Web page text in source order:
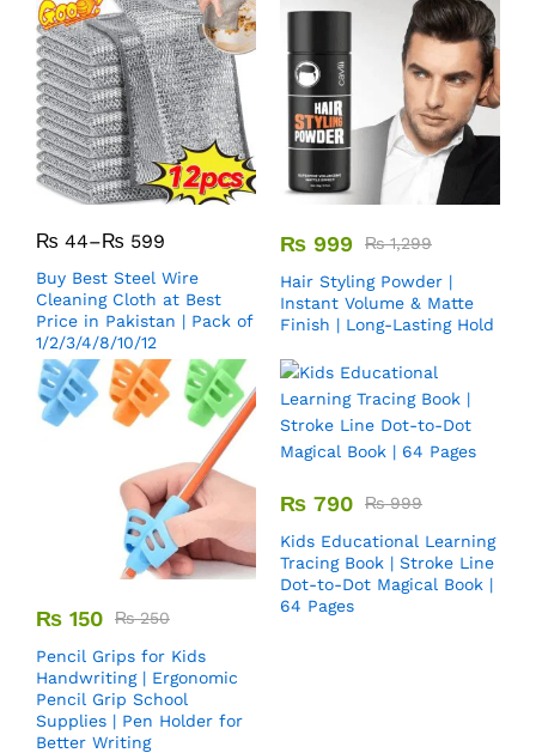
₨ 44–₨ 599
Buy Best Steel Wire
Cleaning Cloth at Best
Price in Pakistan | Pack of
1/2/3/4/8/10/12
₨ 999 ₨1,299
Hair Styling Powder |
Instant Volume & Matte
Finish | Long-Lasting Hold
₨ 150 ₨250
Pencil Grips for Kids
Handwriting | Ergonomic
Pencil Grip School
Supplies | Pen Holder for
Better Writing
₨ 790 ₨999
Kids Educational Learning
Tracing Book | Stroke Line
Dot-to-Dot Magical Book |
64 Pages